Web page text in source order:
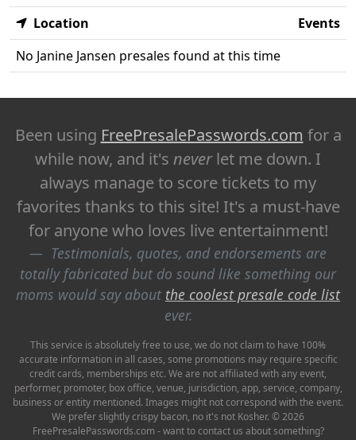
Location
Events
No Janine Jansen presales found at this time
Been using FreePresalePasswords.com for a
while now, and it's neverlet me down. I
always manage to score tickets to my
favorites thanks to this site! It's a must-have
for anyone who loves live entertainment!
Testimonials, quotes, and endorsements are
totally fabricated but do sound like something our
moms would say about the coolest presale code list
ever.
This service is absolutely free to use, we do not claim to have 100%
accurate information in all cases, some promotions may require specific
credit cards, memberships etc. We are not affiliated with any event,
performer, promoter, box office, venue, jurisdiction, app, service, company,
business or entity mentioned. Images might not correspond with the event.
We prefer slightly crispy bacon, no it's not Kosher. © 2026
FreePresalePasswords.com - want to contact us about something?